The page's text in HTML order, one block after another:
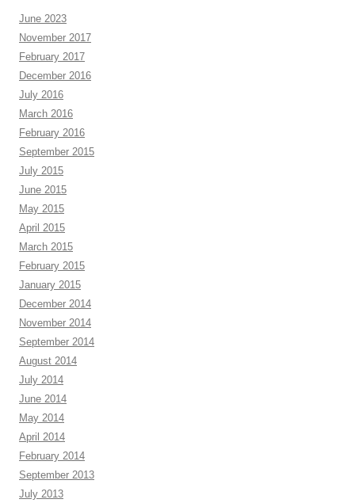
June 2023
November 2017
February 2017
December 2016
July 2016
March 2016
February 2016
September 2015
July 2015
June 2015
May 2015
April 2015
March 2015
February 2015
January 2015
December 2014
November 2014
September 2014
August 2014
July 2014
June 2014
May 2014
April 2014
February 2014
September 2013
July 2013